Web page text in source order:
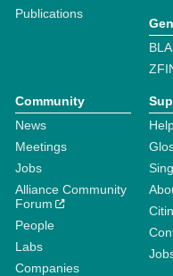
Publications
Community
News
Meetings
Jobs
Alliance Community
Forum
People
Labs
Companies